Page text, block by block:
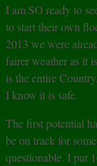
I am SO ready to
to start their own
2013 we were
fairer weather as it
is the entire
I know it is safe.
The first potential
be on track for
questionable. I put